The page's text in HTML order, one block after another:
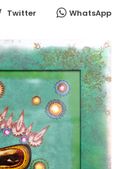
Twitter WhatsApp